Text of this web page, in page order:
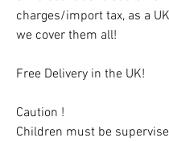
charges/import tax, as a
we cover them all!
Free Delivery in the UK!
Caution !
Children must be